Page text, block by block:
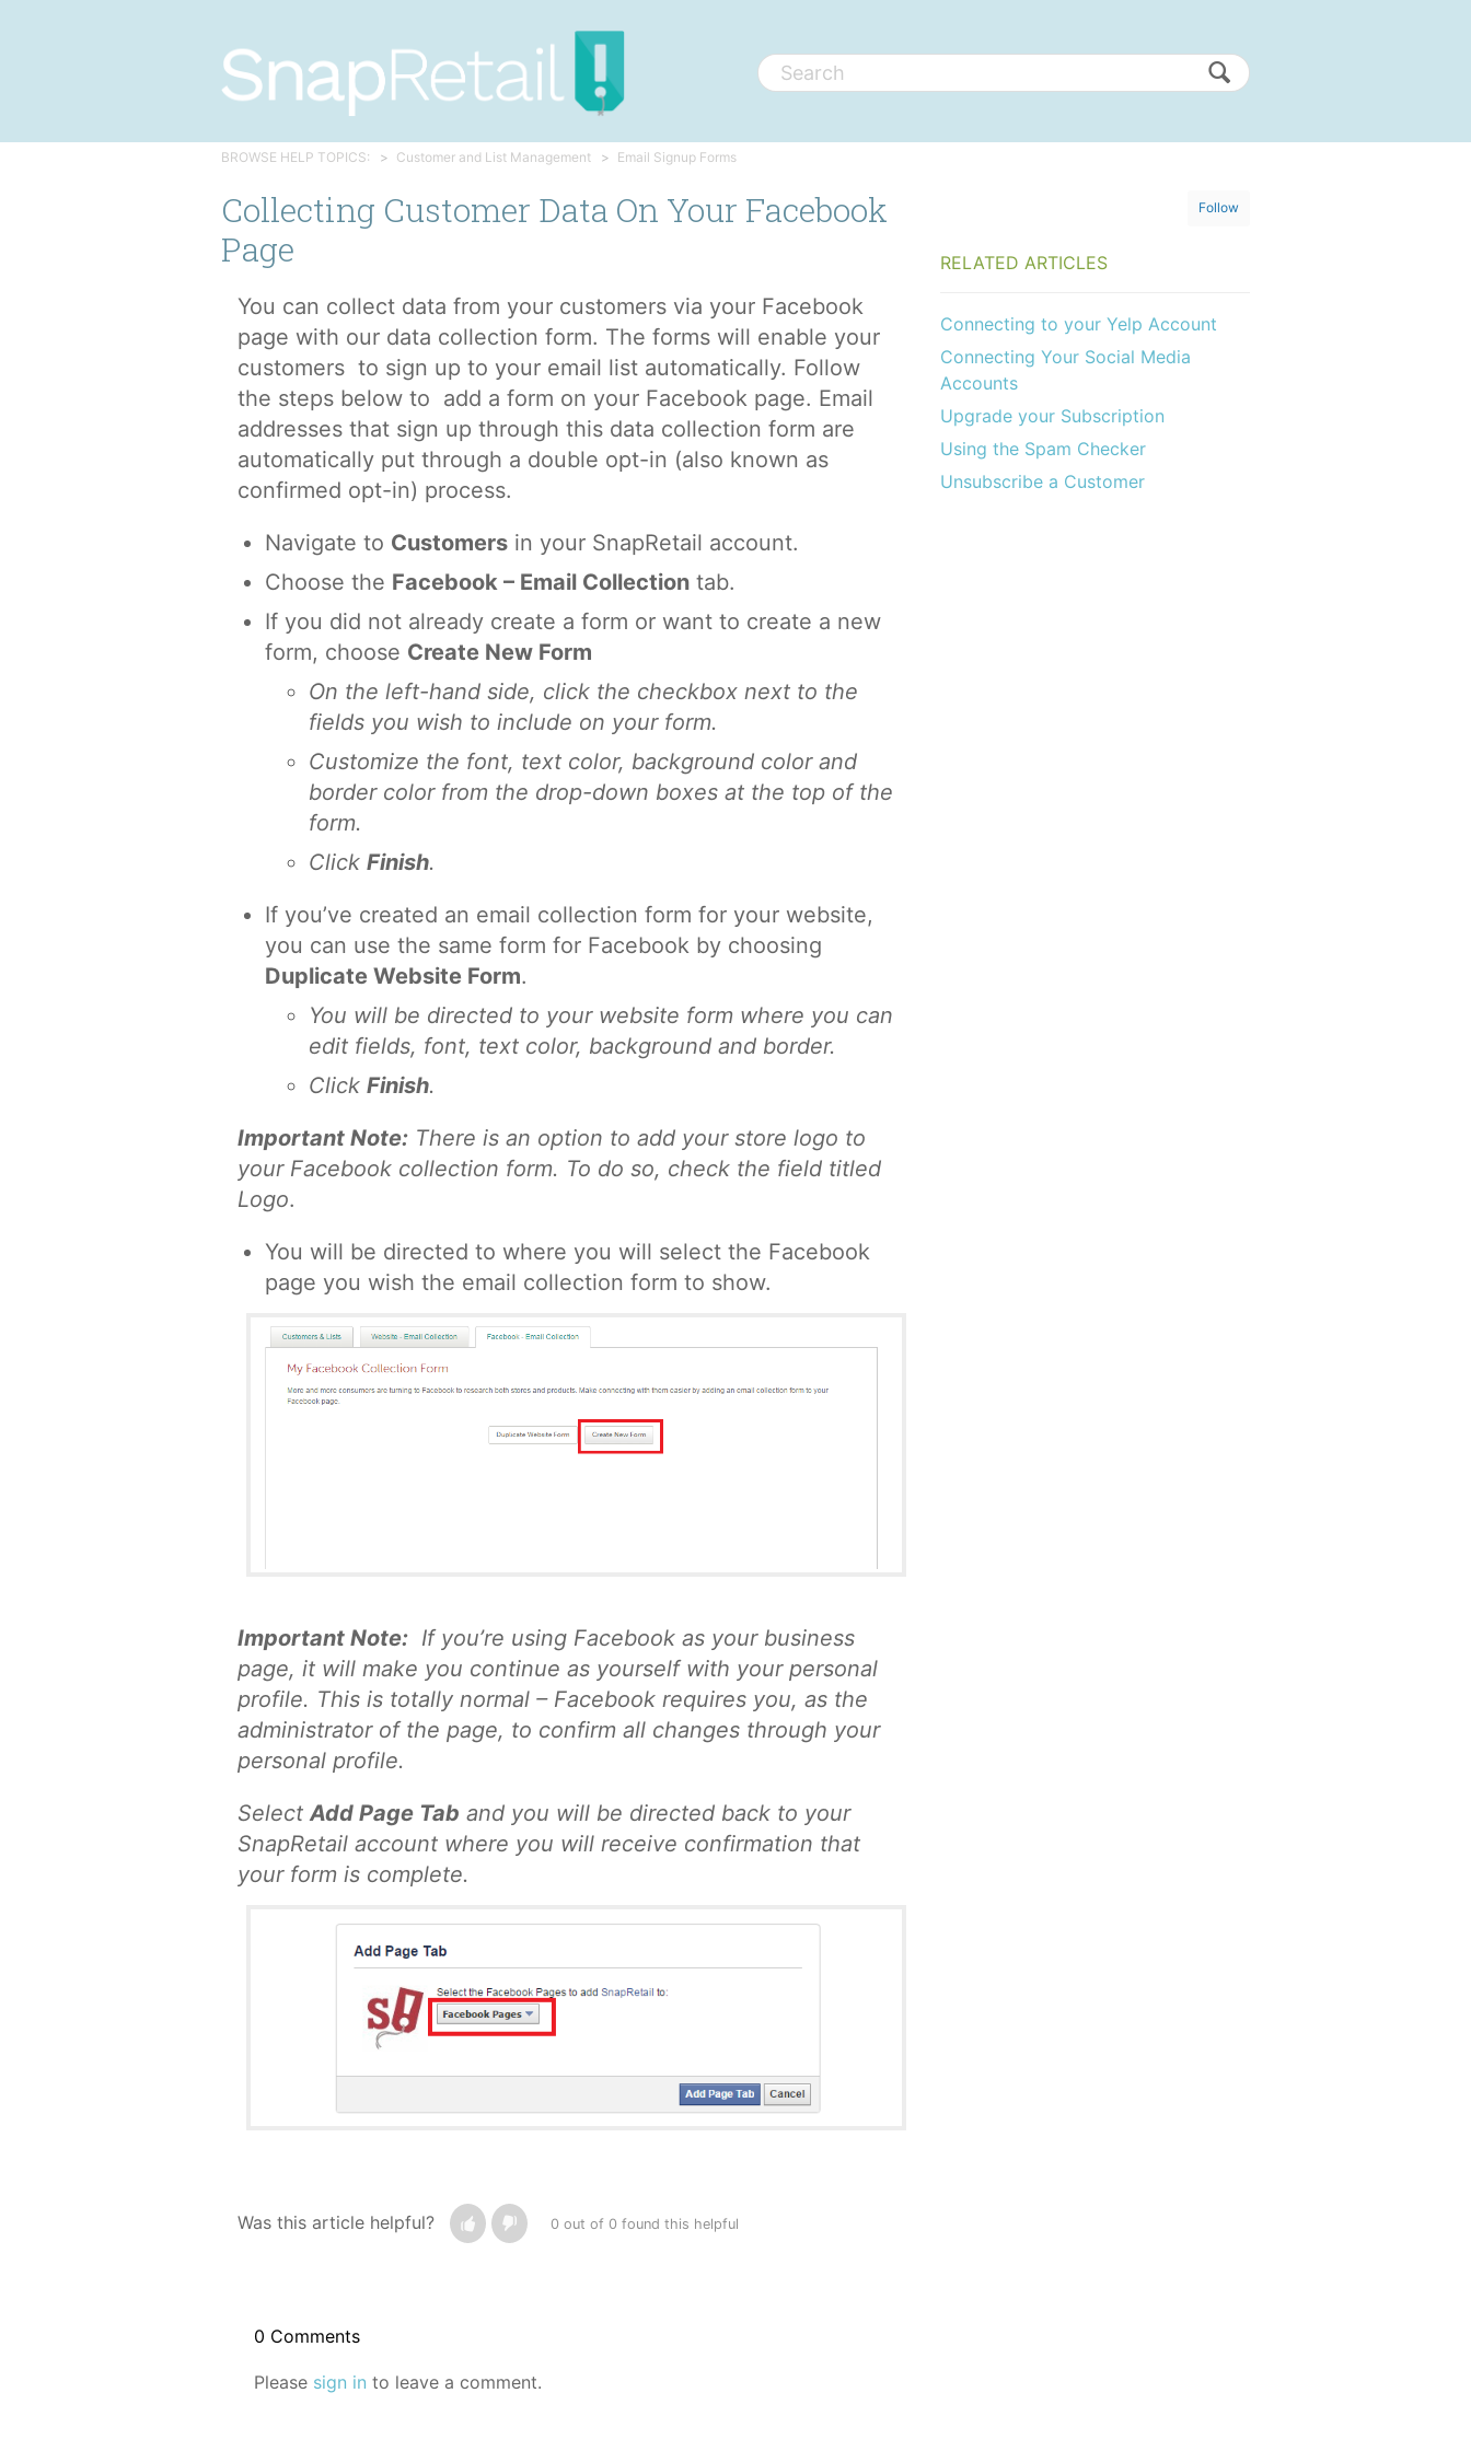
BROWSE HELP TOPICS: Customer and List Management Email Signup Forms
Follow
Collecting Customer Data On Your Facebook
Page
You can collect data from your customers via your Facebook
page with our data collection form. The forms will enable your
customers to sign up to your email list automatically. Follow
the steps below to add a form on your Facebook page. Email
addresses that sign up through this data collection form are
automatically put through a double opt-in (also known as
confirmed opt-in) process.
Navigate to Customers in your SnapRetail account.
Choose the Facebook – Email Collection tab.
If you did not already create a form or want to create a new
form, choose Create New Form
On the left-hand side, click the checkbox next to the
fields you wish to include on your form.
Customize the font, text color, background color and
border color from the drop-down boxes at the top of the
form.
Click Finish.
If you’ve created an email collection form for your website,
you can use the same form for Facebook by choosing
Duplicate Website Form.
You will be directed to your website form where you can
edit fields, font, text color, background and border.
Click Finish.
Important Note: There is an option to add your store logo to
your Facebook collection form. To do so, check the field titled
Logo.
You will be directed to where you will select the Facebook
page you wish the email collection form to show.
Important Note: If you’re using Facebook as your business
page, it will make you continue as yourself with your personal
profile. This is totally normal – Facebook requires you, as the
administrator of the page, to confirm all changes through your
personal profile.
SelectAdd Page Tab and you will be directed back to your
SnapRetail account where you will receive confirmation that
your form is complete.
Was this article helpful? 0 out of 0 found this helpful
0 Comments
Please sign in to leave a comment.
RELATED ARTICLES
Connecting to your Yelp Account
Connecting Your Social Media
Accounts
Upgrade your Subscription
Using the Spam Checker
Unsubscribe a Customer